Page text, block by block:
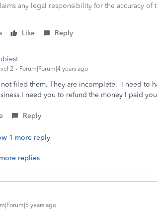
any legal responsibility for the accuracy
Like Reply
2 Forum|Forum|4 years ago
not filed them. They are incomplete. I need to
need you to refund the money I paid
Reply
1 more reply
replies
years ago